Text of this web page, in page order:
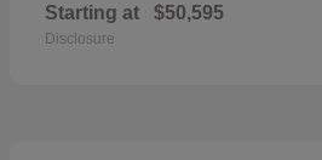
Starting at $50,595
Disclosure